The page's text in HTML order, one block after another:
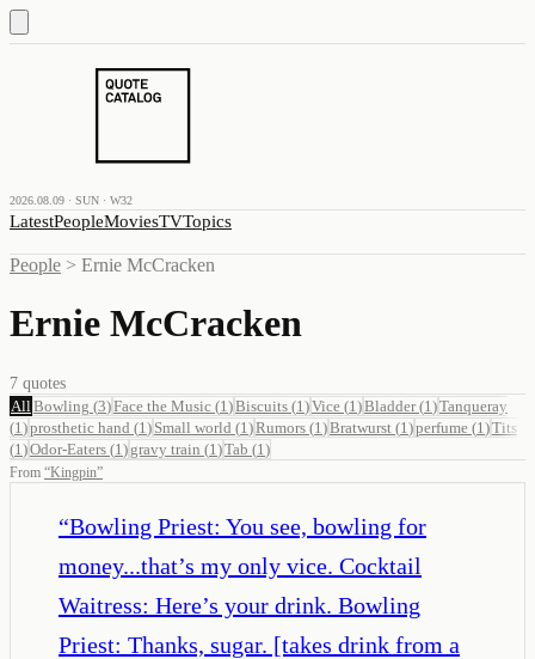
2026.08.09 · SUN · W32
LatestPeopleMoviesTVTopics
People > Ernie McCracken
Ernie McCracken
7 quotes
All Bowling (3)Face the Music (1 )Biscuits (1 )Vice (1 )Bladder(1 )Tanqueray
(1 )prosthetic hand (1 ) Small world (1 )Rumors (1 )Bratwurst (1 )perfume (1 )Tits
(1 )Odor-Eaters (1 ) gravy train (1 )Tab (1 )
From “Kingpin”
“Bowling Priest: You see, bowling for
money...that’s my only vice. Cocktail
Waitress: Here’s your drink. Bowling
Priest: Thanks, sugar. [takes drink from a